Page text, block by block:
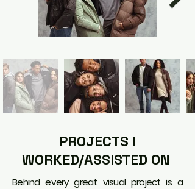
PROJECTS I
WORKED/ASSISTED ON
Behind every great visual project is a